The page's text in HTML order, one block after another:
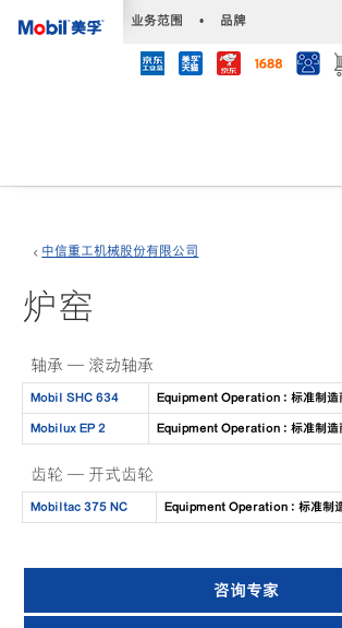
业务范围 • 品牌
中信重工机械股份有限公司
炉窑
轴承 — 滚动轴承
Mobil SHC 634 Equipment Operation : 标准制造
Mobilux EP 2 Equipment Operation : 标准制造
齿轮 — 开式齿轮
Mobiltac 375 NC Equipment Operation : 标准制
咨询专家